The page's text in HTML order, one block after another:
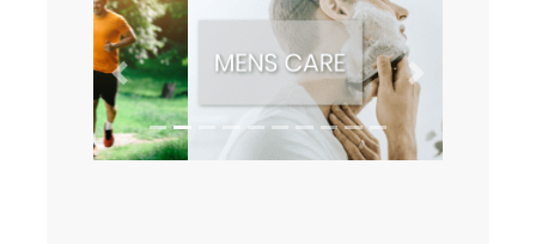
Previous Next